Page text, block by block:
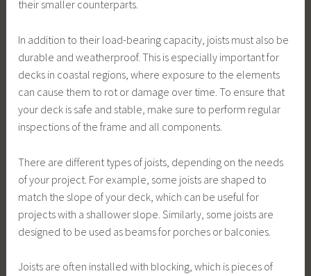
their smaller counterparts.
In addition to their load-bearing capacity, joists must also be
durable and weatherproof. This is especially important for
decks in coastal regions, where exposure to the elements
can cause them to rot or damage over time. To ensure that
your deck is safe and stable, make sure to perform regular
inspections of the frame and all components.
There are different types of joists, depending on the needs
of your project. For example, some joists are shaped to
match the slope of your deck, which can be useful for
projects with a shallower slope. Similarly, some joists are
designed to be used as beams for porches or balconies.
Joists are often installed with blocking, which is pieces of